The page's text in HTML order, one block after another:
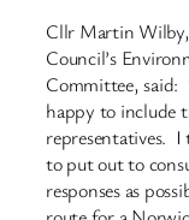
Cllr Martin
Council’s
Committee, said:
happy to include
representatives.
to put out to
responses as